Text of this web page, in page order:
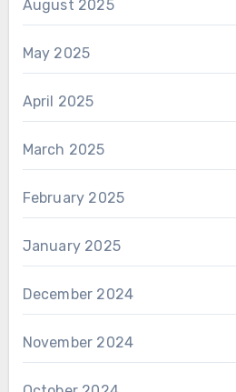
August 2025
May 2025
April 2025
March 2025
February 2025
January 2025
December 2024
November 2024